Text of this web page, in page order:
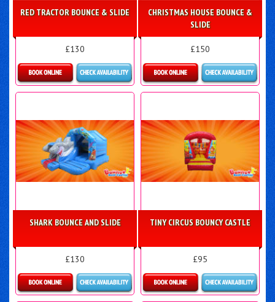
RED TRACTOR BOUNCE & SLIDE
£130
Details & Bookings
CHRISTMAS HOUSE BOUNCE &
SLIDE
£150
Details & Bookings
SHARK BOUNCE AND SLIDE
£130
TINY CIRCUS BOUNCY CASTLE
£95